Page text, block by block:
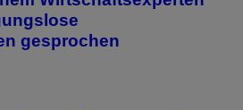
gesprochen